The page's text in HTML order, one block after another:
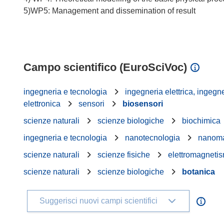
5)WP5: Management and dissemination of result
Campo scientifico (EuroSciVoc)
ingegneria e tecnologia
ingegneria elettrica,
elettronica
sensori
biosensori
scienze naturali
scienze biologiche
biochimica
ingegneria e tecnologia
nanotecnologia
scienze naturali
scienze fisiche
scienze naturali
scienze biologiche botanica
Suggerisci nuovi campi scientifici